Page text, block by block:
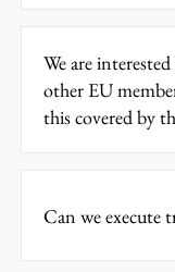
We are
other EU
this covered by
Can we execute